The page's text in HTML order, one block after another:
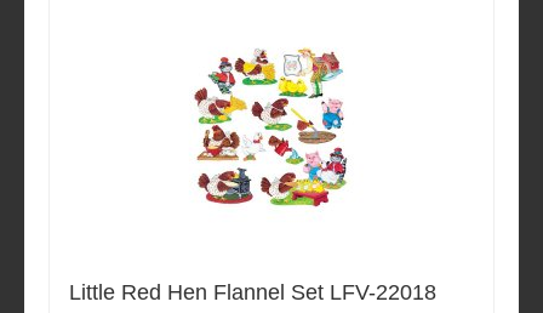
Little Red Hen Flannel Set LFV-22018